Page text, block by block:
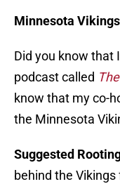
Minnesota
Did you know that
podcast called
know that my co-
the Minnesota
Suggested
behind the